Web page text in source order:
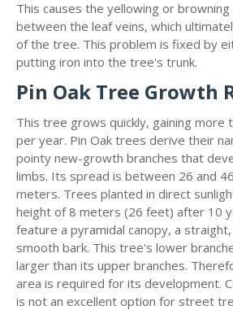
This causes the yellowing or
between the leaf veins, which
of the tree. This problem is fixed by
putting iron into the tree's trunk.
Pin Oak Tree Growth
This tree grows quickly, gaining more
per year. Pin Oak trees derive their
pointy new-growth branches that
limbs. Its spread is between 26 and
meters. Trees planted in direct
height of 8 meters (26 feet) after 10
feature a pyramidal canopy, a
smooth bark. This tree's lower
larger than its upper branches.
area is required for its development.
is not an excellent option for street